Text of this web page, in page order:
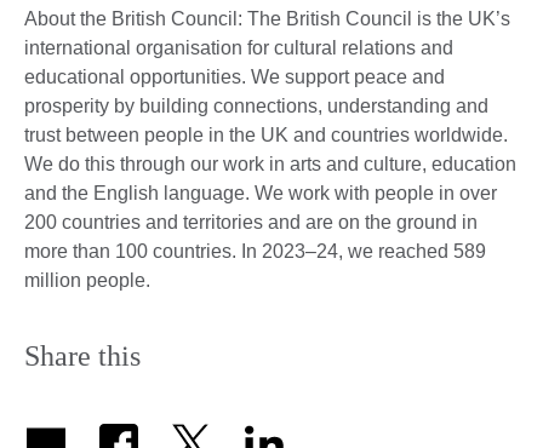
About the British Council: The British Council is the UK’s
international organisation for cultural relations and
educational opportunities. We support peace and
prosperity by building connections, understanding and
trust between people in the UK and countries worldwide.
We do this through our work in arts and culture, education
and the English language. We work with people in over
200 countries and territories and are on the ground in
more than 100 countries. In 2023–24, we reached 589
million people.
Share this